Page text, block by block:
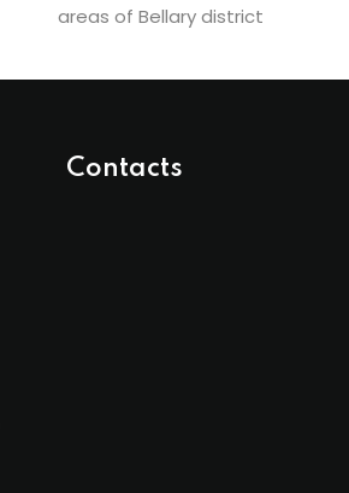
areas of Bellary district
Contacts